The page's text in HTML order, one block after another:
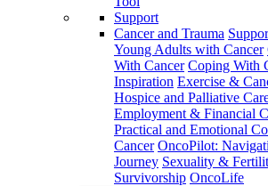
Support
Cancer and Trauma
Young Adults with Cancer
With Cancer Coping With
Inspiration Exercise &
Hospice and Palliative
Employment & Financial
Practical and Emotional
Cancer OncoPilot:
Journey Sexuality &
Survivorship OncoLife